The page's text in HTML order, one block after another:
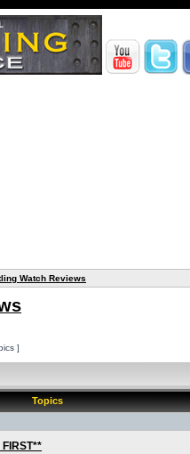
Watch Reviews
]
Topics
FIRST**